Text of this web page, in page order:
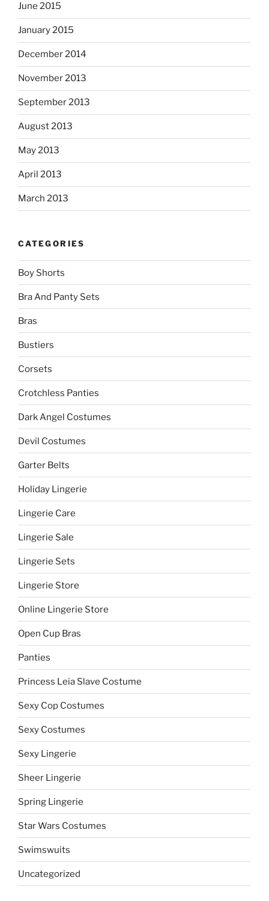
June 2015
January 2015
December 2014
November 2013
September 2013
August 2013
May 2013
April 2013
March 2013
CATEGORIES
Boy Shorts
Bra And Panty Sets
Bras
Bustiers
Corsets
Crotchless Panties
Dark Angel Costumes
Devil Costumes
Garter Belts
Holiday Lingerie
Lingerie Care
Lingerie Sale
Lingerie Sets
Lingerie Store
Online Lingerie Store
Open Cup Bras
Panties
Princess Leia Slave Costume
Sexy Cop Costumes
Sexy Costumes
Sexy Lingerie
Sheer Lingerie
Spring Lingerie
Star Wars Costumes
Swimswuits
Uncategorized